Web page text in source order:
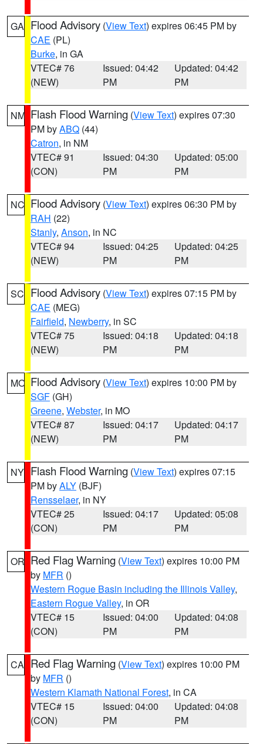
GA Flood Advisory (View Text) expires 06:45 PM by
CAE (PL)
Burke, in GA
VTEC# 76
(NEW)
Issued: 04:42
PM
Updated: 04:42
PM
NM Flash Flood Warning (View Text) expires 07:30
PM byABQ (44)
Catron, in NM
VTEC# 91
(CON)
Issued: 04:30
PM
Updated: 05:00
PM
NC Flood Advisory (View Text) expires 06:30 PM by
RAH (22)
Stanly, Anson, in NC
VTEC# 94
(NEW)
Issued: 04:25
PM
Updated: 04:25
PM
SC Flood Advisory (View Text) expires 07:15 PM by
CAE (MEG)
Fairfield, Newberry, in SC
VTEC# 75
(NEW)
Issued: 04:18
PM
Updated: 04:18
PM
MO Flood Advisory (View Text) expires 10:00 PM by
SGF (GH)
Greene, Webster, in MO
VTEC# 87
(NEW)
Issued: 04:17
PM
Updated: 04:17
PM
NY Flash Flood Warning (View Text) expires 07:15
PM byALY (BJF)
Rensselaer, in NY
VTEC# 25
(CON)
Issued: 04:17
PM
Updated: 05:08
PM
OR Red Flag Warning (View Text) expires 10:00 PM
by MFR ()
Western Rogue Basin including the Illinois Valley,
Eastern Rogue Valley, in OR
VTEC# 15
(CON)
Issued: 04:00
PM
Updated: 04:08
PM
CA Red Flag Warning (View Text) expires 10:00 PM
by MFR ()
Western Klamath National Forest, in CA
VTEC# 15
(CON)
Issued: 04:00
PM
Updated: 04:08
PM